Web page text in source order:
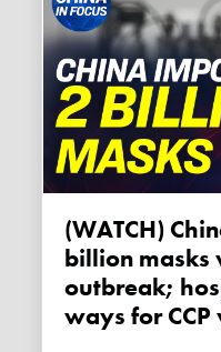
(WATCH) China imported 2
billion masks
outbreak;
ways for CCP